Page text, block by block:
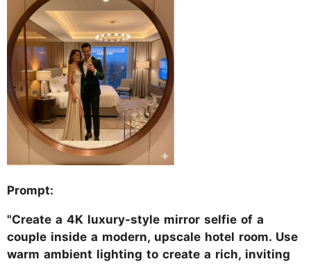
Prompt:
"Create a 4K luxury-style mirror selfie of a
couple inside a modern, upscale hotel room. Use
warm ambient lighting to create a rich, inviting